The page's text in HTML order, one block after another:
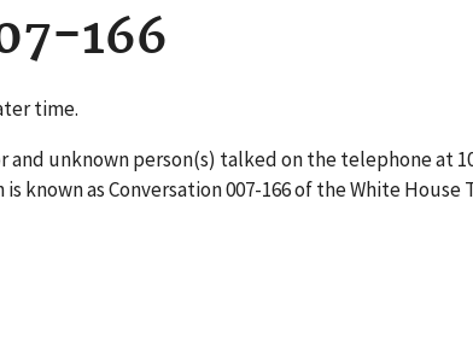
166
time.
and unknown person(s) talked on the telephone at
as Conversation 007-166 of the White House